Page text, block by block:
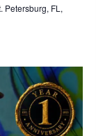
Petersburg, FL,